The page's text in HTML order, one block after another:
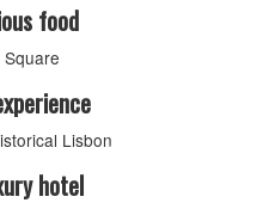
food
Lisbon
hotel